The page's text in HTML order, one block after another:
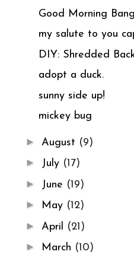
Good Morning
my salute to you
DIY: Shredded
adopt a duck.
sunny side up!
mickey bug
► August (9)
► July (17)
► June (19)
► May (12)
► April (21)
► March (10)